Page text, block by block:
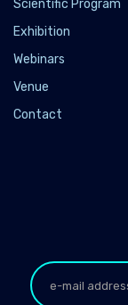
Scientific Program
Exhibition
Webinars
Venue
Contact